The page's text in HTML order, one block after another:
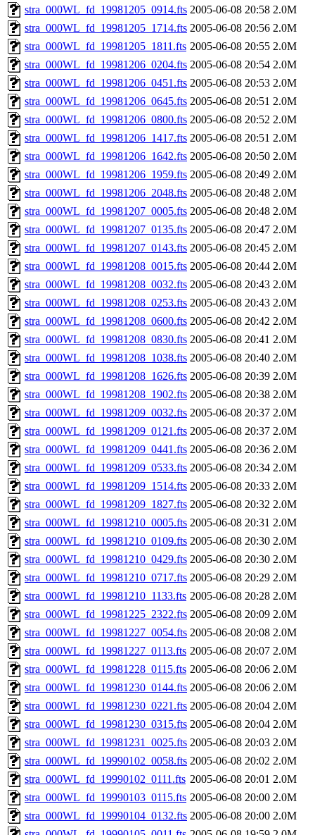
stra_000WL_fd_19981205_0914.fts 2005-06-08 20:58 2.0M
stra_000WL_fd_19981205_1714.fts 2005-06-08 20:56 2.0M
stra_000WL_fd_19981205_1811.fts 2005-06-08 20:55 2.0M
stra_000WL_fd_19981206_0204.fts 2005-06-08 20:54 2.0M
stra_000WL_fd_19981206_0451.fts 2005-06-08 20:53 2.0M
stra_000WL_fd_19981206_0645.fts 2005-06-08 20:51 2.0M
stra_000WL_fd_19981206_0800.fts 2005-06-08 20:52 2.0M
stra_000WL_fd_19981206_1417.fts 2005-06-08 20:51 2.0M
stra_000WL_fd_19981206_1642.fts 2005-06-08 20:50 2.0M
stra_000WL_fd_19981206_1959.fts 2005-06-08 20:49 2.0M
stra_000WL_fd_19981206_2048.fts 2005-06-08 20:48 2.0M
stra_000WL_fd_19981207_0005.fts 2005-06-08 20:48 2.0M
stra_000WL_fd_19981207_0135.fts 2005-06-08 20:47 2.0M
stra_000WL_fd_19981207_0143.fts 2005-06-08 20:45 2.0M
stra_000WL_fd_19981208_0015.fts 2005-06-08 20:44 2.0M
stra_000WL_fd_19981208_0032.fts 2005-06-08 20:43 2.0M
stra_000WL_fd_19981208_0253.fts 2005-06-08 20:43 2.0M
stra_000WL_fd_19981208_0600.fts 2005-06-08 20:42 2.0M
stra_000WL_fd_19981208_0830.fts 2005-06-08 20:41 2.0M
stra_000WL_fd_19981208_1038.fts 2005-06-08 20:40 2.0M
stra_000WL_fd_19981208_1626.fts 2005-06-08 20:39 2.0M
stra_000WL_fd_19981208_1902.fts 2005-06-08 20:38 2.0M
stra_000WL_fd_19981209_0032.fts 2005-06-08 20:37 2.0M
stra_000WL_fd_19981209_0121.fts 2005-06-08 20:37 2.0M
stra_000WL_fd_19981209_0441.fts 2005-06-08 20:36 2.0M
stra_000WL_fd_19981209_0533.fts 2005-06-08 20:34 2.0M
stra_000WL_fd_19981209_1514.fts 2005-06-08 20:33 2.0M
stra_000WL_fd_19981209_1827.fts 2005-06-08 20:32 2.0M
stra_000WL_fd_19981210_0005.fts 2005-06-08 20:31 2.0M
stra_000WL_fd_19981210_0109.fts 2005-06-08 20:30 2.0M
stra_000WL_fd_19981210_0429.fts 2005-06-08 20:30 2.0M
stra_000WL_fd_19981210_0717.fts 2005-06-08 20:29 2.0M
stra_000WL_fd_19981210_1133.fts 2005-06-08 20:28 2.0M
stra_000WL_fd_19981225_2322.fts 2005-06-08 20:09 2.0M
stra_000WL_fd_19981227_0054.fts 2005-06-08 20:08 2.0M
stra_000WL_fd_19981227_0113.fts 2005-06-08 20:07 2.0M
stra_000WL_fd_19981228_0115.fts 2005-06-08 20:06 2.0M
stra_000WL_fd_19981230_0144.fts 2005-06-08 20:06 2.0M
stra_000WL_fd_19981230_0221.fts 2005-06-08 20:04 2.0M
stra_000WL_fd_19981230_0315.fts 2005-06-08 20:04 2.0M
stra_000WL_fd_19981231_0025.fts 2005-06-08 20:03 2.0M
stra_000WL_fd_19990102_0058.fts 2005-06-08 20:02 2.0M
stra_000WL_fd_19990102_0111.fts 2005-06-08 20:01 2.0M
stra_000WL_fd_19990103_0115.fts 2005-06-08 20:00 2.0M
stra_000WL_fd_19990104_0132.fts 2005-06-08 20:00 2.0M